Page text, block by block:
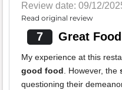
Review date: 09/12/
Read original review
7 Great
My experience at this
good food . However, the
questioning their